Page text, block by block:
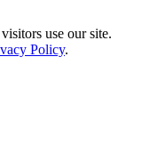
use our site.
Policy.